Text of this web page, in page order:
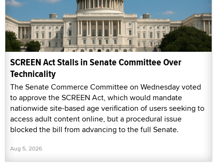
SCREEN Act Stalls in Senate Committee Over
Technicality
The Senate Commerce Committee on Wednesday voted
to approve the SCREEN Act, which would mandate
nationwide site-based age verification of users seeking to
access adult content online, but a procedural issue
blocked the bill from advancing to the full Senate.
Aug 5, 2026